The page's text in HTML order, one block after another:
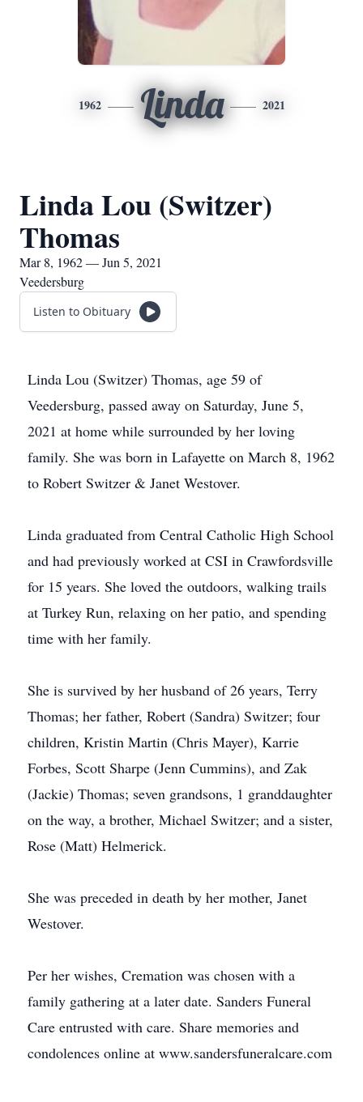
1962 Linda 2021
Linda Lou (Switzer)
Thomas
Mar 8, 1962 — Jun 5, 2021
Veedersburg
Listen to Obituary
Linda Lou (Switzer) Thomas, age 59 of
Veedersburg, passed away on Saturday, June 5,
2021 at home while surrounded by her loving
family. She was born in Lafayette on March 8, 1962
to Robert Switzer & Janet Westover.
Linda graduated from Central Catholic High School
and had previously worked at CSI in Crawfordsville
for 15 years. She loved the outdoors, walking trails
at Turkey Run, relaxing on her patio, and spending
time with her family.
She is survived by her husband of 26 years, Terry
Thomas; her father, Robert (Sandra) Switzer; four
children, Kristin Martin (Chris Mayer), Karrie
Forbes, Scott Sharpe (Jenn Cummins), and Zak
(Jackie) Thomas; seven grandsons, 1 granddaughter
on the way, a brother, Michael Switzer; and a sister,
Rose (Matt) Helmerick.
She was preceded in death by her mother, Janet
Westover.
Per her wishes, Cremation was chosen with a
family gathering at a later date. Sanders Funeral
Care entrusted with care. Share memories and
condolences online at www.sandersfuneralcare.com